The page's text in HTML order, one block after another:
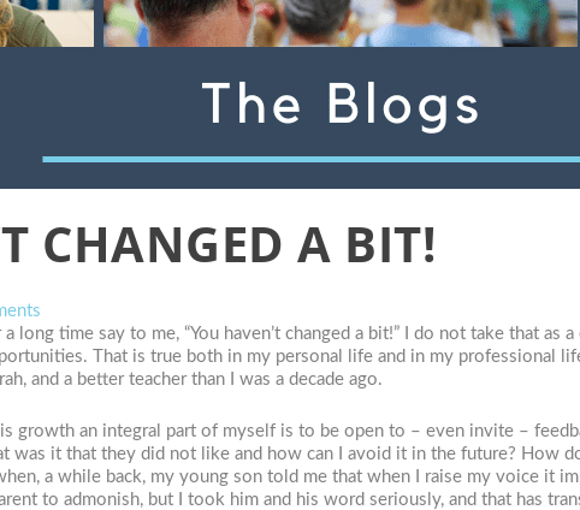
CHANGED A BIT!
long time say to me, “You haven’t changed a bit!” I do not take that
That is true both in my personal life and in my professional
and a better teacher than I was a decade ago.
growth an integral part of myself is to be open to – even invite –
was it that they did not like and how can I avoid it in the future? How
a while back, my young son told me that when I raise my voice it
to admonish, but I took him and his word seriously, and that has